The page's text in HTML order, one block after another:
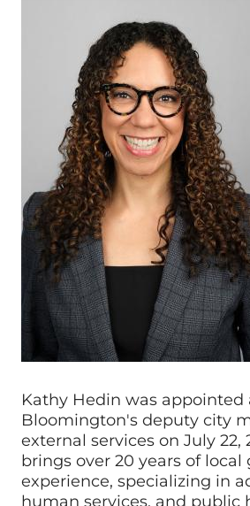
Kathy Hedin was appointed
Bloomington's deputy city
external services on July 22,
brings over 20 years of
experience, specializing in
human services, and public